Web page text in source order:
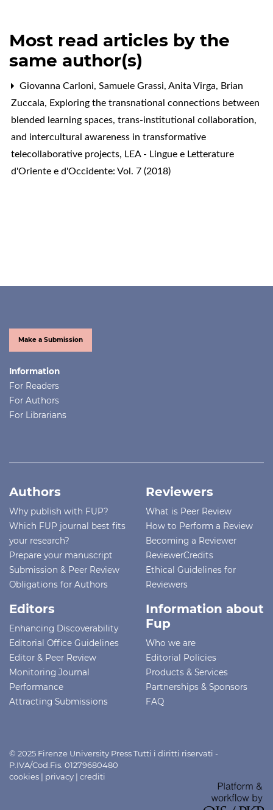
Most read articles by the
same author(s)
Giovanna Carloni, Samuele Grassi, Anita Virga, Brian
Zuccala, Exploring the transnational connections between
blended learning spaces, trans-institutional collaboration,
and intercultural awareness in transformative
telecollaborative projects, LEA - Lingue e Letterature
d'Oriente e d'Occidente: Vol. 7 (2018)
Make a Submission
Information
For Readers
For Authors
For Librarians
Authors
Why publish with FUP?
Which FUP journal best fits
your research?
Prepare your manuscript
Submission & Peer Review
Obligations for Authors
Reviewers
What is Peer Review
How to Perform a Review
Becoming a Reviewer
ReviewerCredits
Ethical Guidelines for
Reviewers
Editors
Enhancing Discoverability
Editorial Office Guidelines
Editor & Peer Review
Monitoring Journal
Performance
Attracting Submissions
Information about
Fup
Who we are
Editorial Policies
Products & Services
Partnerships & Sponsors
FAQ
© 2025 Firenze University Press Tutti i diritti riservati -
P.IVA/Cod.Fis. 01279680480
cookies | privacy | crediti